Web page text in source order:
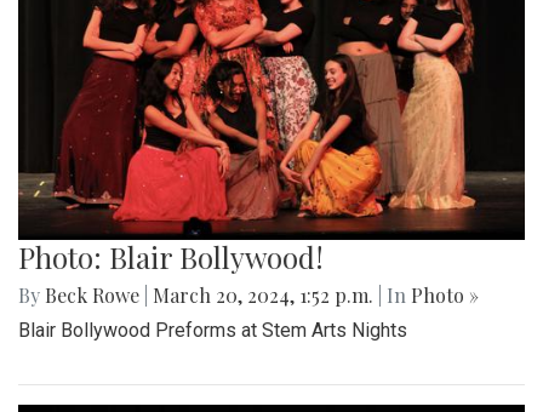
Photo: Blair Bollywood!
By Beck Rowe March 20, 2024, 1:52 p.m. | In Photo »
Blair Bollywood Preforms at Stem Arts Nights